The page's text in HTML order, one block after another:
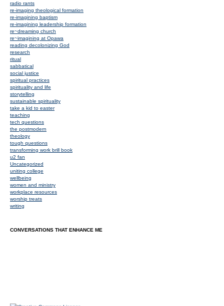
radio rants
re-imaging theological formation
re-imagining baptism
re-imagining leadership formation
re~dreaming church
re~imagining at Opawa
reading decolonizing God
research
ritual
sabbatical
social justice
spiritual practices
spirituality and life
storytelling
sustainable spirituality
take a kid to easter
teaching
tech questions
the postmodern
theology
tough questions
transforming work brill book
u2 fan
Uncategorized
uniting college
wellbeing
women and ministry
workplace resources
worship treats
writing
CONVERSATIONS THAT ENHANCE ME